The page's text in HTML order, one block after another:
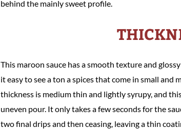
behind the mainly sweet profile.
This maroon sauce has a smooth texture and
it easy to see a ton a spices that come in small and
thickness is medium thin and lightly syrupy, and
uneven pour. It only takes a few seconds for the
two final drips and then ceasing, leaving a thin